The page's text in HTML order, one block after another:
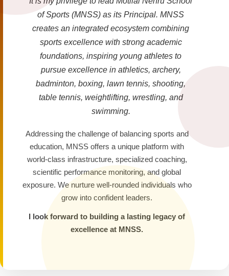
of Sports (MNSS) as its Principal. MNSS
creates an integrated ecosystem combining
sports excellence with strong academic
foundations, inspiring young athletes to
pursue excellence in athletics, archery,
badminton, boxing, lawn tennis, shooting,
table tennis, weightlifting, wrestling, and
swimming.
Addressing the challenge of balancing sports and
education, MNSS offers a unique platform with
world-class infrastructure, specialized coaching,
scientific performance monitoring, and global
exposure. We nurture well-rounded individuals who
grow into confident leaders.
I look forward to building a lasting legacy of
excellence at MNSS.